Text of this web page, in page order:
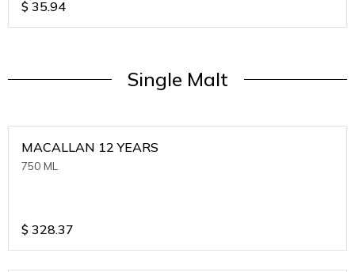
$ 35.94
Single Malt
MACALLAN 12 YEARS
750 ML
$ 328.37